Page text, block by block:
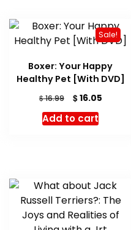
Sale!
Boxer: Your Happy
Healthy Pet [With DVD]
$16.99
Original
price
was:
$16.05Current
Add to cart